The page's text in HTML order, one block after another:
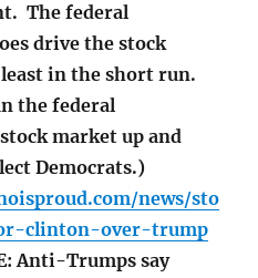
The federal
drive the stock
in the short run.
the federal
market up and
Democrats.)
news/sto
clinton-over-trump
Anti-Trumps say